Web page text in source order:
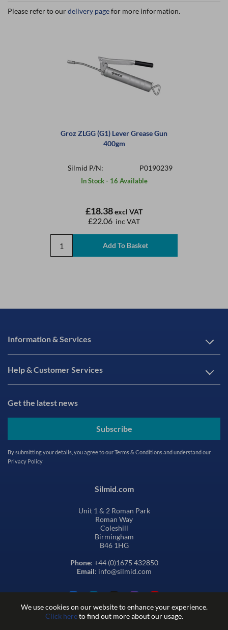
We use cookies on our website to enhance your experience.
Click hereto find out more about our usage.
Please refer to ourdelivery pagefor more information.
Groz ZLGG (G1) Lever Grease Gun
400gm
Silmid P/N: P0190239
In Stock - 16 Available
£18.38excl VAT
£22.06 inc VAT
Information & Services
Help & Customer Services
Get the latest news
Subscribe
By submitting your details, you agree to ourTerms & Conditionsand understand our
Privacy Policy
Silmid.com
Unit 1 & 2 Roman Park
Roman Way
Coleshill
Birmingham
B46 1HG
Phone: +44 (0)1675 432850
Email: info@silmid.com